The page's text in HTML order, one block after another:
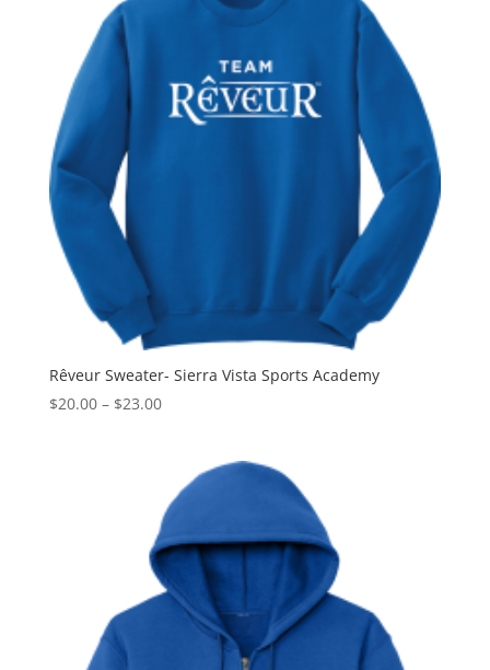
Rêveur Sweater- Sierra Vista Sports Academy
$20.00 – $23.00Price
through
$23.00